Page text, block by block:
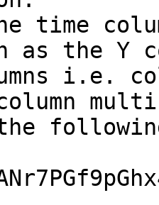
time
as the Y
i.e.